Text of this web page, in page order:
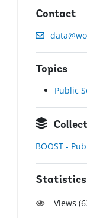
Contact
Topics
Public
BOOST -
Statistics
Views (